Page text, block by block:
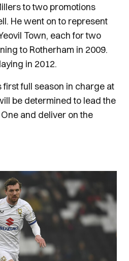
to two promotions
He went on to represent
Town, each for two
to Rotherham in 2009.
in 2012.
full season in charge at
be determined to lead the
and deliver on the